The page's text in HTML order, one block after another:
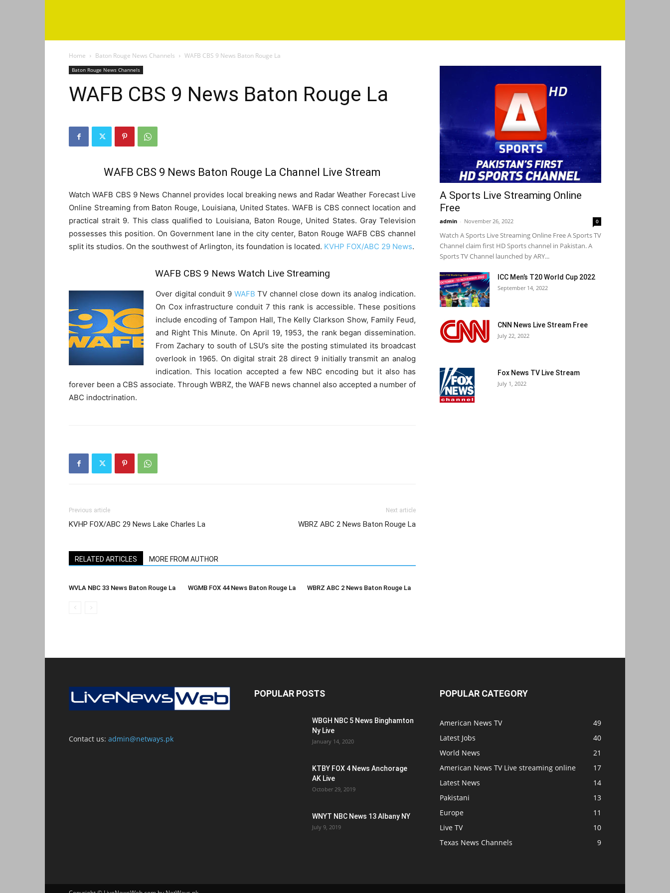
Home Baton Rouge News Channels WAFB CBS 9 News Baton Rouge La
Baton Rouge News Channels
WAFB CBS 9 News Baton Rouge La
WAFB CBS 9 News Baton Rouge La Channel Live Stream
Watch WAFB CBS 9 News Channel provides local breaking news and Radar Weather Forecast Live
Online Streaming from Baton Rouge, Louisiana, United States. WAFB is CBS connect location and
practical strait 9. This class qualified to Louisiana, Baton Rouge, United States. Gray Television
possesses this position. On Government lane in the city center, Baton Rouge WAFB CBS channel
split its studios. On the southwest of Arlington, its foundation is located. KVHP FOX/ABC 29 News.
WAFB CBS 9 News Watch Live Streaming
Over digital conduit 9 WAFB TV channel close down its analog indication.
On Cox infrastructure conduit 7 this rank is accessible. These positions
include encoding of Tampon Hall, The Kelly Clarkson Show, Family Feud,
and Right This Minute. On April 19, 1953, the rank began dissemination.
From Zachary to south of LSU’s site the posting stimulated its broadcast
overlook in 1965. On digital strait 28 direct 9 initially transmit an analog
indication. This location accepted a few NBC encoding but it also has
forever been a CBS associate. Through WBRZ, the WAFB news channel also accepted a number of
ABC indoctrination.
Previous article
KVHP FOX/ABC 29 News Lake Charles La
Next article
WBRZ ABC 2 News Baton Rouge La
RELATED ARTICLES MORE FROM AUTHOR
WVLA NBC 33 News Baton Rouge La WGMB FOX 44 News Baton Rouge La WBRZ ABC 2 News Baton Rouge La
A Sports Live Streaming Online
Free
admin - November 26, 2022 0
Watch A Sports Live Streaming Online Free A Sports TV
Channel claim first HD Sports channel in Pakistan. A
Sports TV Channel launched by ARY...
ICC Men’s T20 World Cup 2022
September 14, 2022
CNN News Live Stream Free
July 22, 2022
Fox News TV Live Stream
July 1, 2022
Contact us: admin@netways.pk
POPULAR POSTS
WBGH NBC 5 News Binghamton
Ny Live
January 14, 2020
KTBY FOX 4 News Anchorage
AK Live
October 29, 2019
WNYT NBC News 13 Albany NY
July 9, 2019
POPULAR CATEGORY
American News TV
49
Latest Jobs
40
World News
21
American News TV Live streaming online
17
Latest News
14
Pakistani
13
Europe
11
Live TV
10
Texas News Channels
9